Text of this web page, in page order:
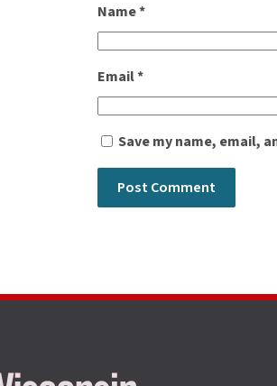
Name*
Email*
Save my name, email,